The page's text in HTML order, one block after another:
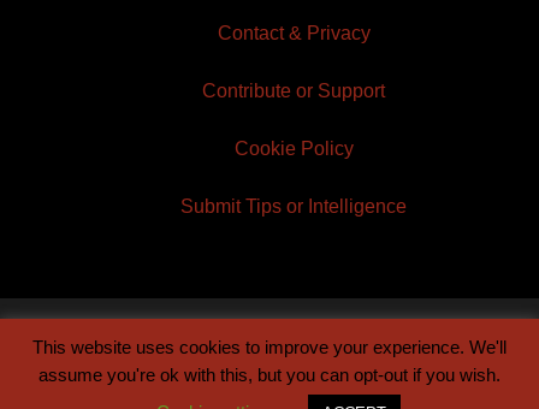
Contact & Privacy
Contribute or Support
Cookie Policy
Submit Tips or Intelligence
© 2026 TruePublica | Built byCentury Sun
This website uses cookies to improve your experience. We'll
assume you're ok with this, but you can opt-out if you wish.